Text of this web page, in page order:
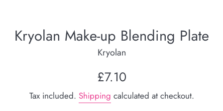
Kryolan Make-up Blending Plate
Kryolan
Regular
£7.10
Tax included. Shipping calculated at checkout.